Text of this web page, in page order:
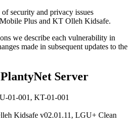
security and privacy issues
Plus and KT Olleh Kidsafe.
we describe each vulnerability in
made in subsequent updates to the
Server
01-001, KT-01-001
Kidsafe v02.01.11, LGU+ Clean